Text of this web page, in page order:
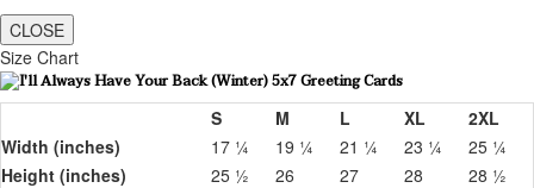
CLOSE
Size Chart
S M L XL
2XL
Width (inches)
17 ¼ 19 ¼ 21 ¼ 23 ¼
25 ¼
Height (inches)
25 ½ 26 27 28 28 ½